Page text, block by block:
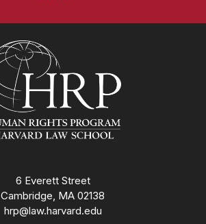
6 Everett Street
Cambridge, MA 02138
hrp@law.harvard.edu